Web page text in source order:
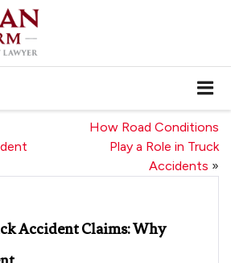
How Road Conditions
Play a Role in Truck
Accidents »
Accident Claims: Why